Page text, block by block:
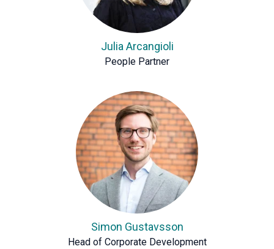
Julia Arcangioli
People Partner
Simon Gustavsson
Head of Corporate Development